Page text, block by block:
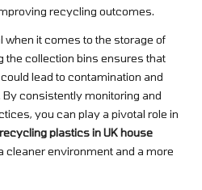
recycling outcomes.
when it comes to the storage of
the collection bins ensures that
lead to contamination and
consistently monitoring and
you can play a pivotal role in
recycling plastics in UK house
cleaner environment and a more